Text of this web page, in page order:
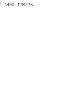
MBL-128233